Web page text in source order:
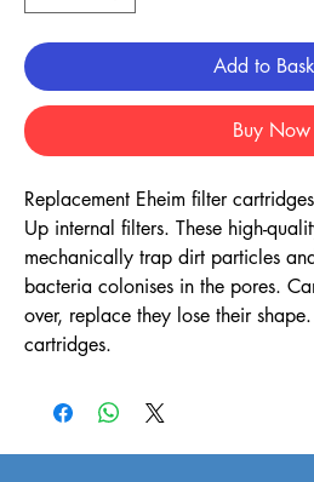
Add to
Buy Now
Replacement Eheim filter
Up internal filters. These high-
mechanically trap dirt particles
bacteria colonises in the pores.
over, replace they lose their
cartridges.